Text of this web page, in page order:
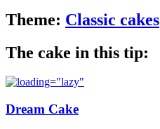
Theme: Classic cakes
The cake in this tip:
Dream Cake